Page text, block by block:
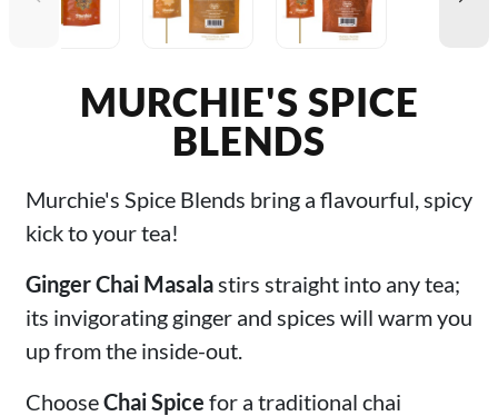
MURCHIE'S SPICE
BLENDS
Murchie's Spice Blends bring a flavourful, spicy
kick to your tea!
Ginger Chai Masalastirs straight into any tea;
its invigorating ginger and spices will warm you
up from the inside-out.
ChooseChai Spice for a traditional chai